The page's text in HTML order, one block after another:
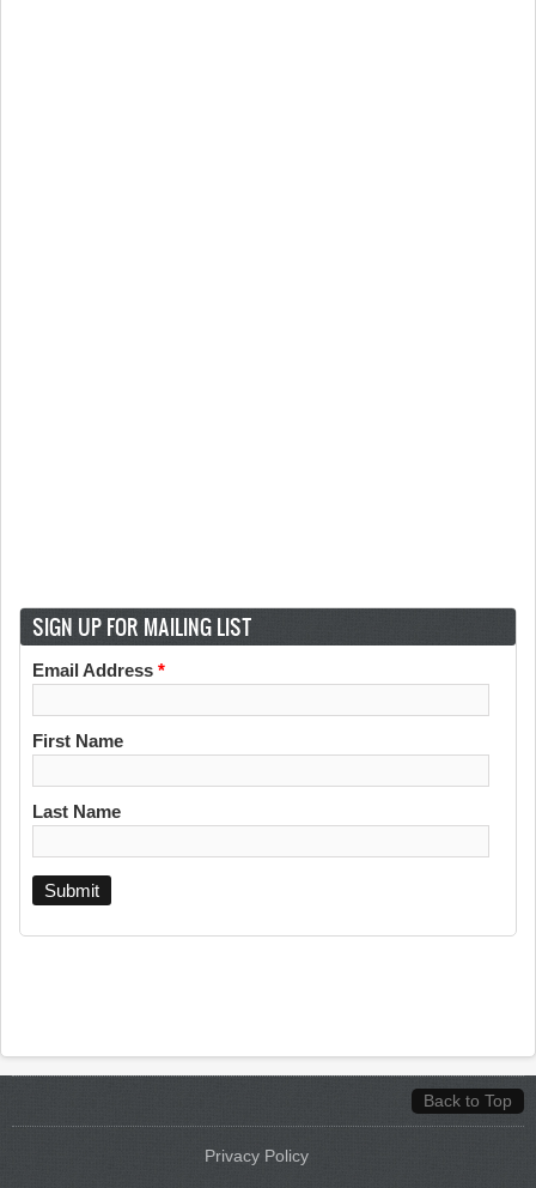
SIGN UP FOR MAILING LIST
Email Address *
First Name
Last Name
Back to Top
Privacy Policy